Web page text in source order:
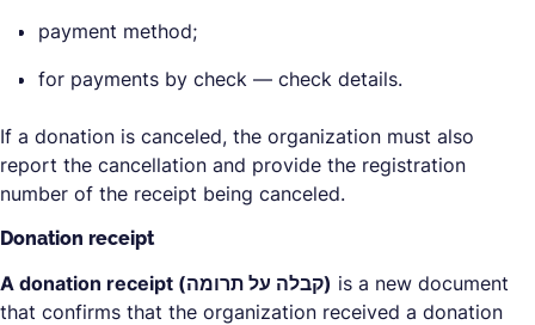
payment method;
for payments by check — check details.
If a donation is canceled, the organization must also
report the cancellation and provide the registration
number of the receipt being canceled.
Donation receipt
A donation receipt (קבלה על תרומה) is a new document
that confirms that the organization received a donation